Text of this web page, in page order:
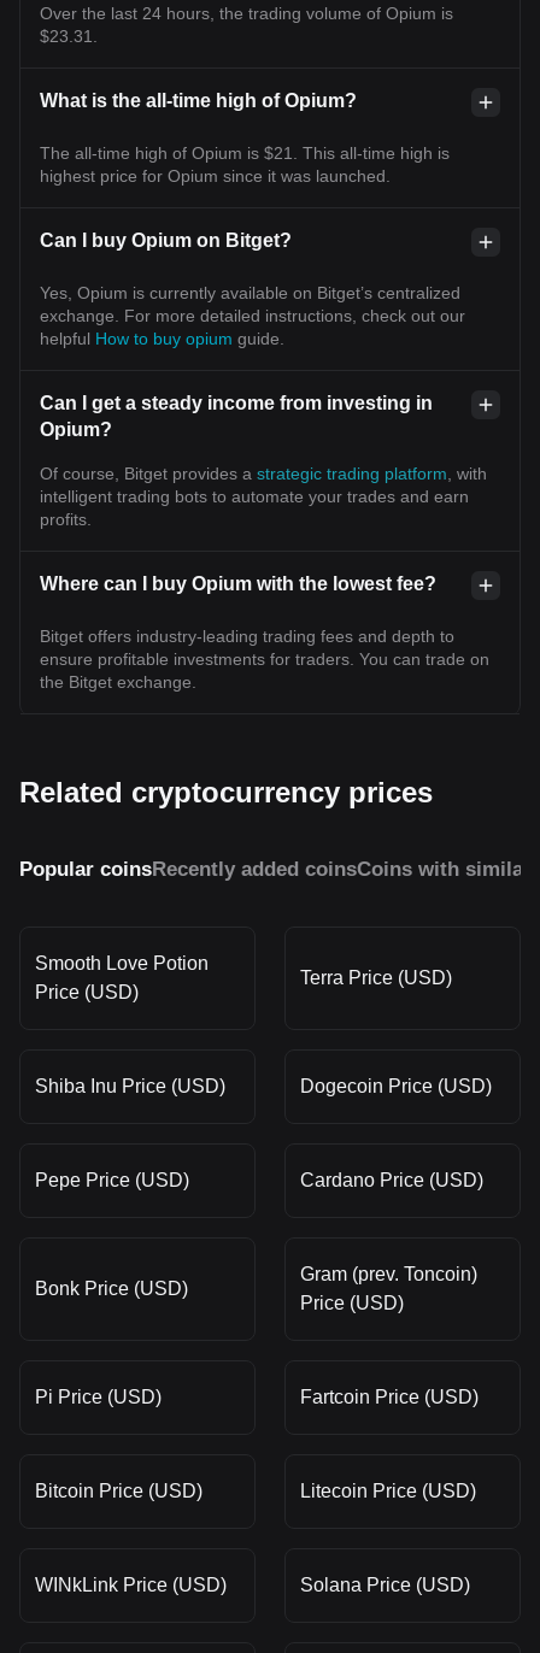
Over the last 24 hours, the trading volume of Opium is
$23.31.
What is the all-time high of Opium?
The all-time high of Opium is $21. This all-time high is
highest price for Opium since it was launched.
Can I buy Opium on Bitget?
Yes, Opium is currently available on Bitget’s centralized
exchange. For more detailed instructions, check out our
helpful How to buy opium guide.
Can I get a steady income from investing in
Opium?
Of course, Bitget provides a strategic trading platform , with
intelligent trading bots to automate your trades and earn
profits.
Where can I buy Opium with the lowest fee?
Bitget offers industry-leading trading fees and depth to
ensure profitable investments for traders. You can trade on
the Bitget exchange.
Related cryptocurrency prices
Popular coinsRecently added coinsCoins with similar
Smooth Love Potion
Price (USD)
Terra Price (USD)
Shiba Inu Price (USD) Dogecoin Price (USD)
Pepe Price (USD) Cardano Price (USD)
Bonk Price (USD)
Gram (prev. Toncoin)
Price (USD)
Pi Price (USD) Fartcoin Price (USD)
Bitcoin Price (USD) Litecoin Price (USD)
WINkLink Price (USD) Solana Price (USD)